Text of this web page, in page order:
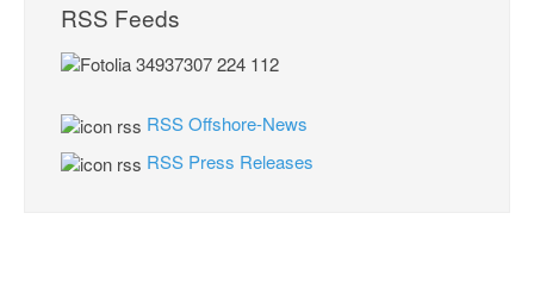
RSS Feeds
RSS Offshore-News
RSS Press Releases